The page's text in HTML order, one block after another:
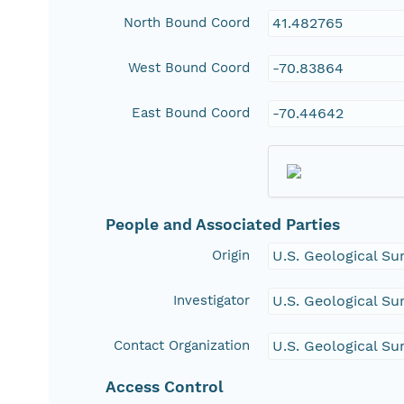
North Bound Coord 41.482765
West Bound Coord -70.83864
East Bound Coord -70.44642
People and Associated Parties
Origin U.S. Geological
Investigator U.S. Geological
Contact Organization U.S. Geological
Access Control